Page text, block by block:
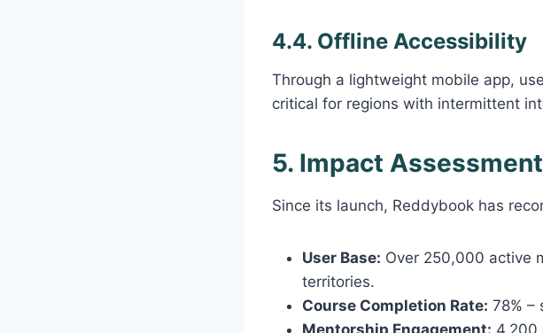
4.4. Offline Accessibility
Through a lightweight mobile app,
critical for regions with intermittent
5. Impact
Since its launch, Reddybook has
User Base: Over 250,000 active
territories.
Course Completion Rate: 78% –